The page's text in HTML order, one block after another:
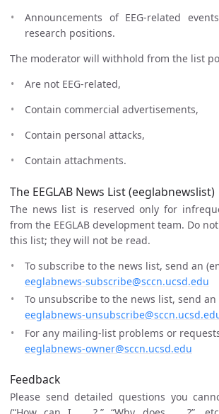
Announcements of EEG-related
research positions.
The moderator will withhold from the list
Are not EEG-related,
Contain commercial advertisements,
Contain personal attacks,
Contain attachments.
The EEGLAB News List (eeglabnewslist)
The news list is reserved only for
from the EEGLAB development team. Do
this list; they will not be read.
To subscribe to the news list, send an
eeglabnews-subscribe@sccn.ucsd.edu
To unsubscribe to the news list, send
eeglabnews-
For any mailing-list problems or
eeglabnews-owner@sccn.ucsd.edu
Feedback
Please send detailed questions you